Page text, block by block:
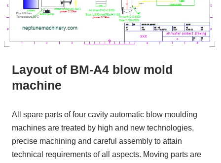
Layout of BM-A4 blow mold
machine
All spare parts of four cavity automatic blow moulding
machines are treated by high and new technologies,
precise machining and careful assembly to attain
technical requirements of all aspects. Moving parts are